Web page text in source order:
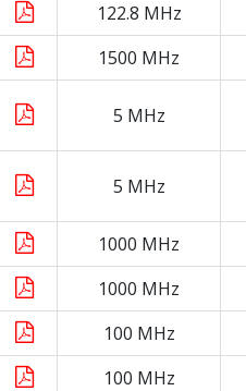
122.8 MHz
1500 MHz
5 MHz
5 MHz
1000 MHz
1000 MHz
100 MHz
100 MHz